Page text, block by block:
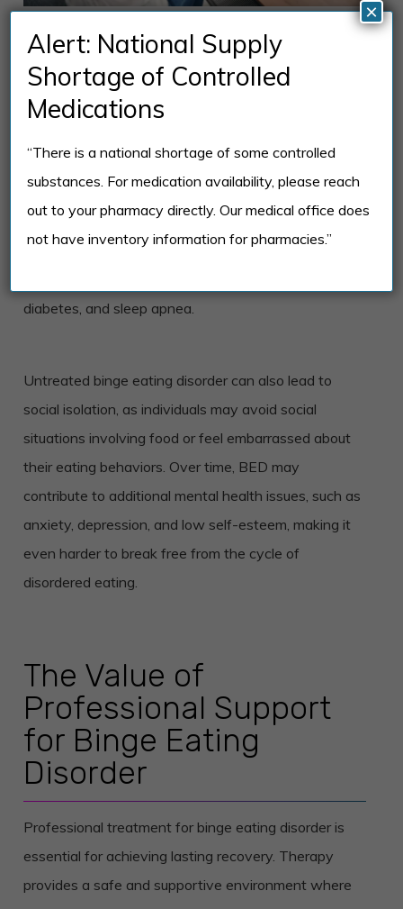
The Impact of
Untreated Binge
Eating Disorder
When left untreated, binge eating disorder can have
serious physical, emotional, and social consequences.
The physical effects of BED can include significant
weight gain, obesity, high cholesterol, and increased
diabetes, and sleep apnea.
Untreated binge eating disorder can also lead to
social isolation, as individuals may avoid social
situations involving food or feel embarrassed about
their eating behaviors. Over time, BED may
contribute to additional mental health issues, such as
anxiety, depression, and low self-esteem, making it
even harder to break free from the cycle of
disordered eating.
The Value of
Professional Support
for Binge Eating
Disorder
Professional treatment for binge eating disorder is
essential for achieving lasting recovery. Therapy
provides a safe and supportive environment where
Alert: National Supply
Shortage of Controlled
Medications
“There is a national shortage of some controlled
substances. For medication availability, please reach
out to your pharmacy directly. Our medical office does
not have inventory information for pharmacies.”
×